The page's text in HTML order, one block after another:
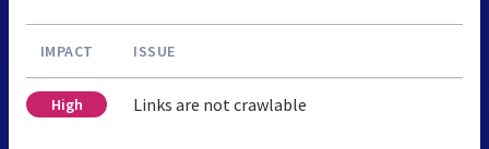
IMPACT ISSUE
High Links are not crawlable